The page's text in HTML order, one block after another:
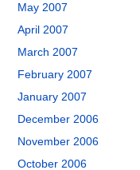
May 2007
April 2007
March 2007
February 2007
January 2007
December 2006
November 2006
October 2006